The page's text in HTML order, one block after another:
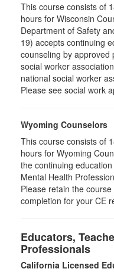
This course consists of
hours for Wisconsin
Department of Safety
19) accepts continuing
counseling by approved
social worker
national social worker
Please see social work
Wyoming Counselors
This course consists of
hours for Wyoming
the continuing
Mental Health
Please retain the
completion for your CE
Educators,
Professionals
California Licensed